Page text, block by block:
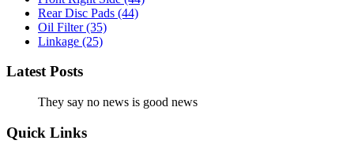
Rear Disc Pads (44)
Oil Filter(35)
Linkage (25)
Latest Posts
They say no news is good news
Quick Links